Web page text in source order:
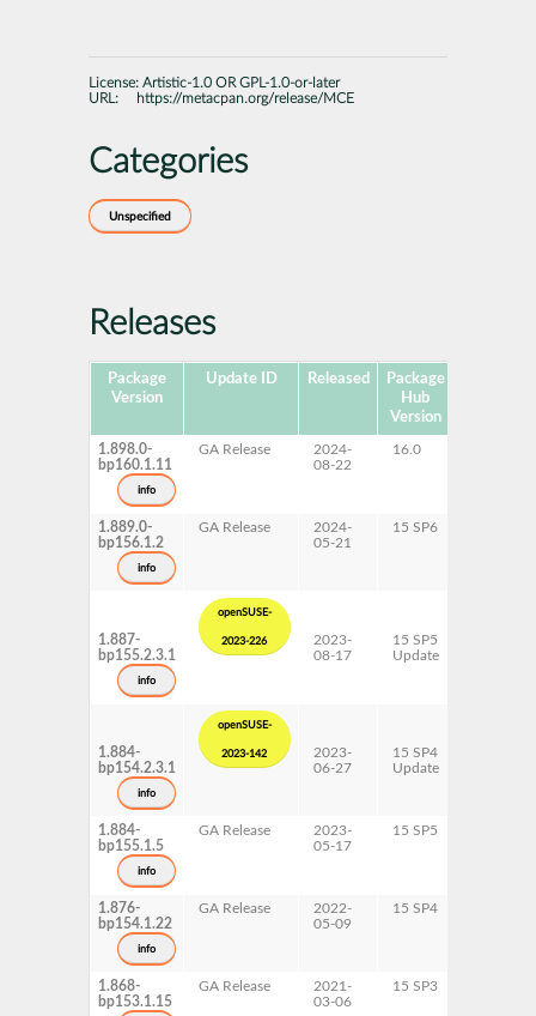
License: Artistic-1.0 OR GPL-1.0-or-later
URL:
https://metacpan.org/release/MCE
Categories
Unspecified
Releases
Package
Version
Update ID Released
Package
Hub
Version
1.898.0-
bp160.1.11
info
GA Release
2024-
08-22
16.0
1.889.0-
bp156.1.2
info
GA Release
2024-
05-21
15 SP6
1.887-
bp155.2.3.1
info
openSUSE-
2023-226
2023-
08-17
15 SP5
Update
1.884-
bp154.2.3.1
info
openSUSE-
2023-142
2023-
06-27
15 SP4
Update
1.884-
bp155.1.5
info
GA Release
2023-
05-17
15 SP5
1.876-
bp154.1.22
info
GA Release
2022-
05-09
15 SP4
1.868-
bp153.1.15
GA Release
2021-
03-06
15 SP3